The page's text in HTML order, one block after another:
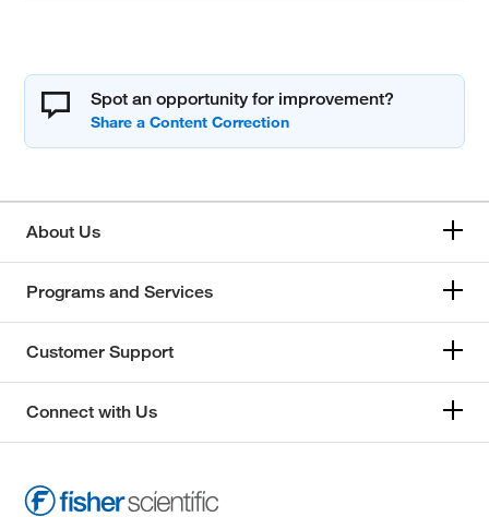
Spot an opportunity for improvement?
About Us
Programs and Services
Customer Support
Connect with Us